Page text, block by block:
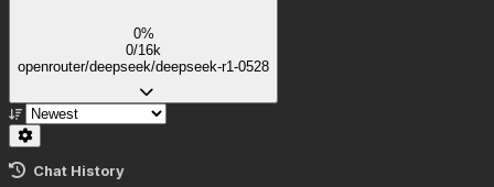
0%
0/16k
openrouter/deepseek/deepseek-r1-0528
Chat History